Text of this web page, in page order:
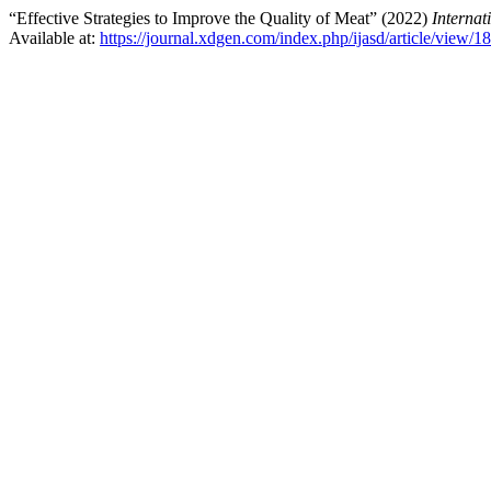
“Effective Strategies to Improve the Quality of Meat” (2022)
Available at: https://journal.xdgen.com/index.php/ijasd/article/view/